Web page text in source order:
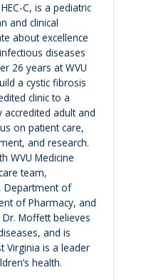
C, is a pediatric
and clinical
about excellence
diseases
26 years at WVU
a cystic fibrosis
clinic to a
accredited adult and
on patient care,
and research.
WVU Medicine
team,
Department of
of Pharmacy, and
Moffett believes
and is
Virginia is a leader
health.